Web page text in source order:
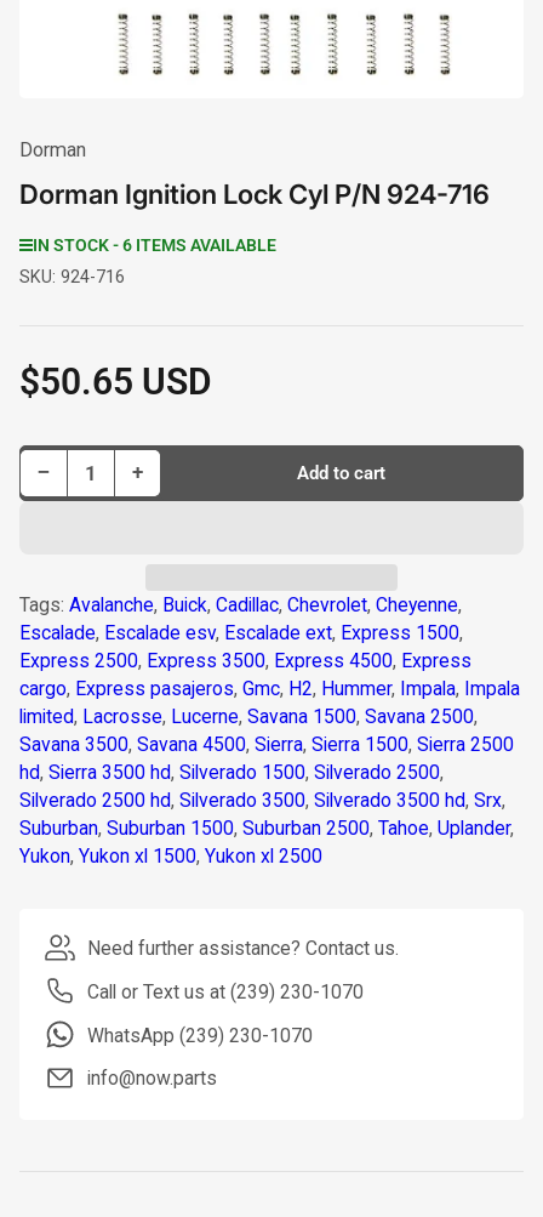
Dorman
Dorman Ignition Lock Cyl P/N 924-716
IN STOCK - 6 ITEMS AVAILABLE
SKU: 924-716
Regular
price
$50.65 USD
−Decrease quantity for Dorman Ignition Lock Cyl P/N 924-716 +Increase quantity for Dorman Ignition Lock Cyl P/N 924-716 Add to cart
Tags: Avalanche, Buick, Cadillac, Chevrolet, Cheyenne,
Escalade, Escalade esv, Escalade ext, Express 1500,
Express 2500, Express 3500, Express 4500, Express
cargo, Express pasajeros, Gmc, H2, Hummer, Impala, Impala
limited, Lacrosse, Lucerne, Savana 1500, Savana 2500,
Savana 3500, Savana 4500, Sierra, Sierra 1500, Sierra 2500
hd, Sierra 3500 hd, Silverado 1500, Silverado 2500,
Silverado 2500 hd, Silverado 3500, Silverado 3500 hd, Srx,
Suburban, Suburban 1500, Suburban 2500, Tahoe, Uplander,
Yukon, Yukon xl 1500, Yukon xl 2500
Need further assistance? Contact us.
Call or Text us at (239) 230-1070
WhatsApp (239) 230-1070
info@now.parts